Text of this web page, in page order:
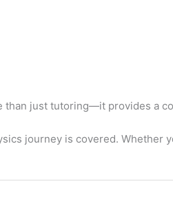
than just tutoring—it provides a
journey is covered.